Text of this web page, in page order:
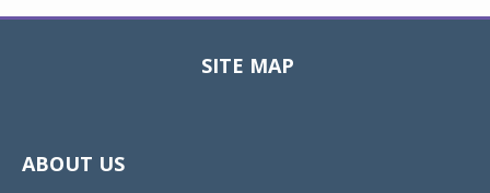
SITE MAP
ABOUT US